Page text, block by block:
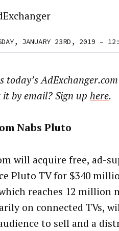
JANUARY 23RD, 2019 –
today’s
it by email? Sign up here.
Nabs Pluto
will acquire free, ad-
Pluto TV for $340
reaches 12 million
on connected TVs,
to sell and a